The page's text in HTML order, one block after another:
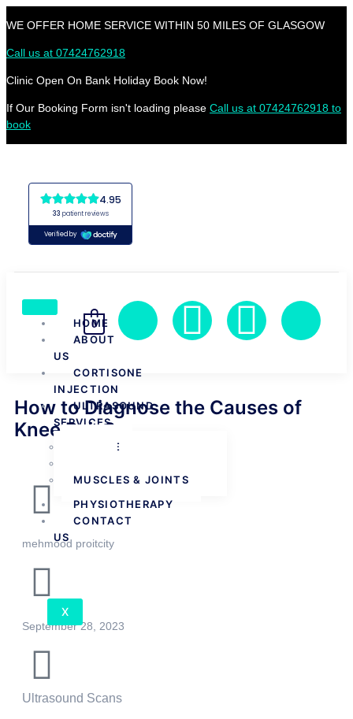
WE OFFER HOME SERVICE WITHIN 50 MILES OF GLASGOW
Call us at 07424762918
Clinic Open On Bank Holiday Book Now!
If Our Booking Form isn't loading please Call us at 07424762918 to
book
HOME
ABOUT
US
CORTISONE
INJECTION
ULTRASOUND
SERVICES
FEMALE
MUSCLES & JOINTS
PHYSIOTHERAPY
CONTACT
US
X
0
How to Diagnose the Causes of
Knee Pain?
mehmood proitcity
September 28, 2023
Ultrasound Scans